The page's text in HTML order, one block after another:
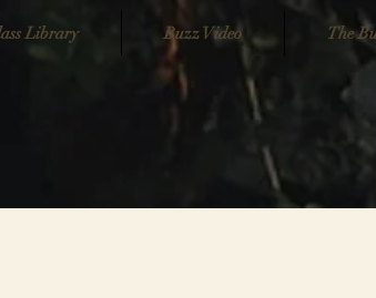
Library Buzz Video The